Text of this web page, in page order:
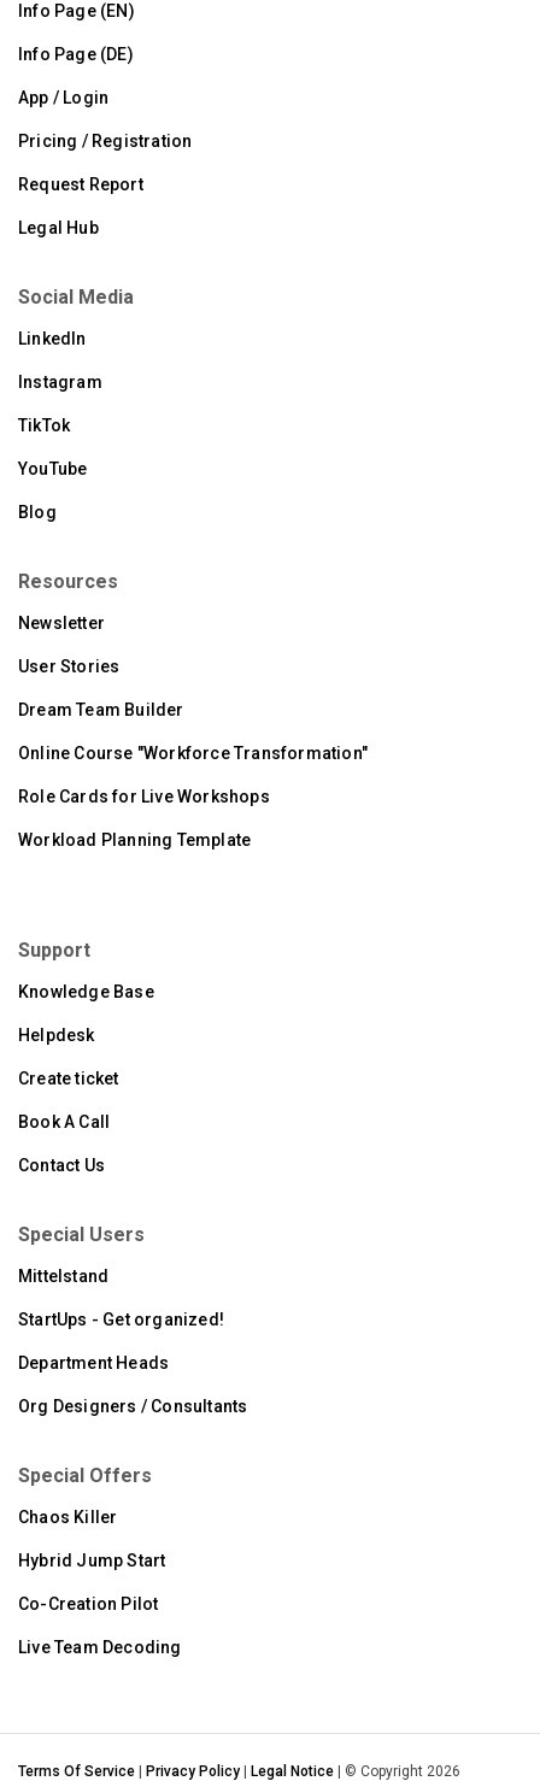
Info Page (EN)
Info Page (DE)
App / Login
Pricing / Registration
Request Report
Legal Hub
Social Media
LinkedIn
Instagram
TikTok
YouTube
Blog
Resources
Newsletter
User Stories
Dream Team Builder
Online Course "Workforce Transformation"
Role Cards for Live Workshops
Workload Planning Template
Support
Knowledge Base
Helpdesk
Create ticket
Book A Call
Contact Us
Special Users
Mittelstand
StartUps - Get organized!
Department Heads
Org Designers / Consultants
Special Offers
Chaos Killer
Hybrid Jump Start
Co-Creation Pilot
Live Team Decoding
Terms Of Service Privacy Policy Legal Notice | © Copyright 2026